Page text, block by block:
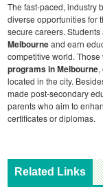
The fast-paced, industry
diverse opportunities for
secure careers.
Melbourneand earn
competitive world.
programs in Melbourne,
located in the city.
made post-secondary
parents who aim to
certificates or diplomas.
Related Links